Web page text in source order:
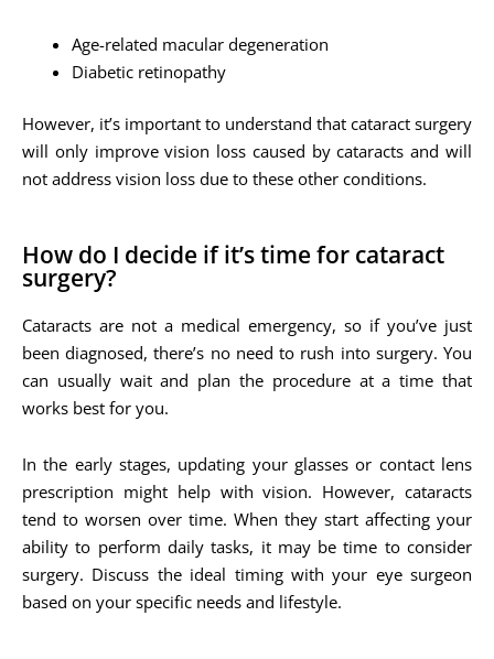
Age-related macular degeneration
Diabetic retinopathy
However, it’s important to understand that cataract surgery
will only improve vision loss caused by cataracts and will
not address vision loss due to these other conditions.
How do I decide if it’s time for cataract
surgery?
Cataracts are not a medical emergency, so if you’ve just
been diagnosed, there’s no need to rush into surgery. You
can usually wait and plan the procedure at a time that
works best for you.
In the early stages, updating your glasses or contact lens
prescription might help with vision. However, cataracts
tend to worsen over time. When they start affecting your
ability to perform daily tasks, it may be time to consider
surgery. Discuss the ideal timing with your eye surgeon
based on your specific needs and lifestyle.